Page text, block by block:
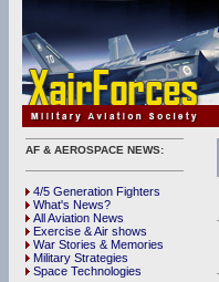
AF & AEROSPACE NEWS:
4/5 Generation Fighters
What's News?
All Aviation News
Exercise & Air shows
War Stories & Memories
Military Strategies
Space Technologies